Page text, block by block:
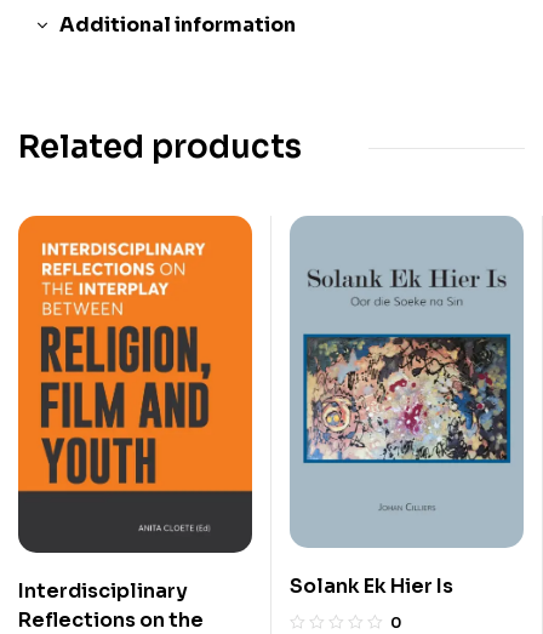
Additional information
Related products
Interdisciplinary
Reflections on the
Solank Ek Hier Is
0